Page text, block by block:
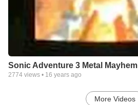
Sonic Adventure 3 Metal Mayhem
2774 views • 16 years ago
More Videos